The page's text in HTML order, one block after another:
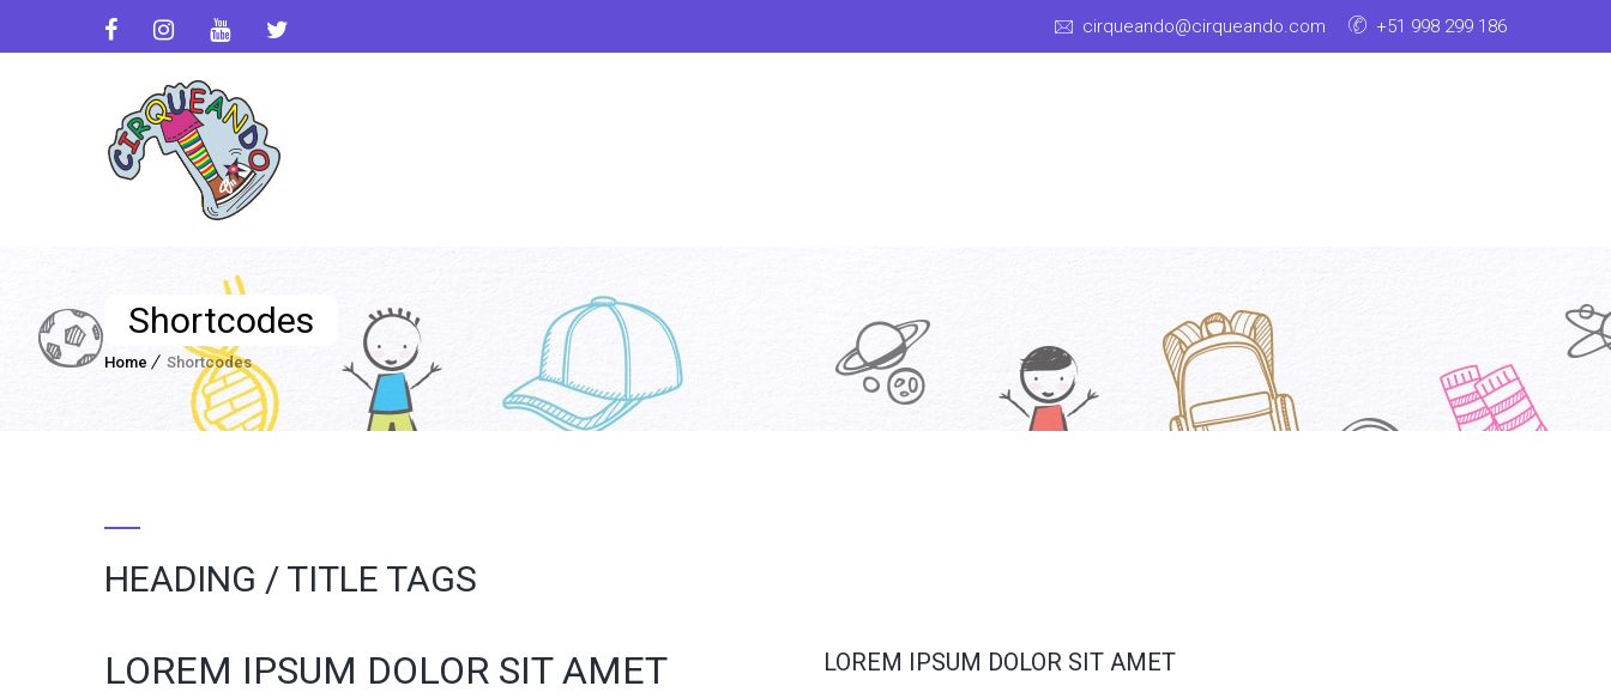
cirqueando@cirqueando.com +51 998 299 186
Shortcodes
Home Shortcodes
HEADING / TITLE TAGS
LOREM IPSUM DOLOR SIT AMET LOREM IPSUM DOLOR SIT AMET